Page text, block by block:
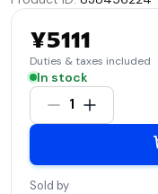
¥5111
Duties & taxes included
In stock
1
Sold by